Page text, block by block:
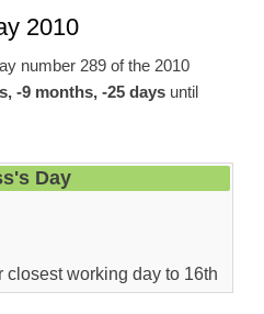
2010
number 289 of the 2010
-9 months, -25 daysuntil
Day
closest working day to 16th